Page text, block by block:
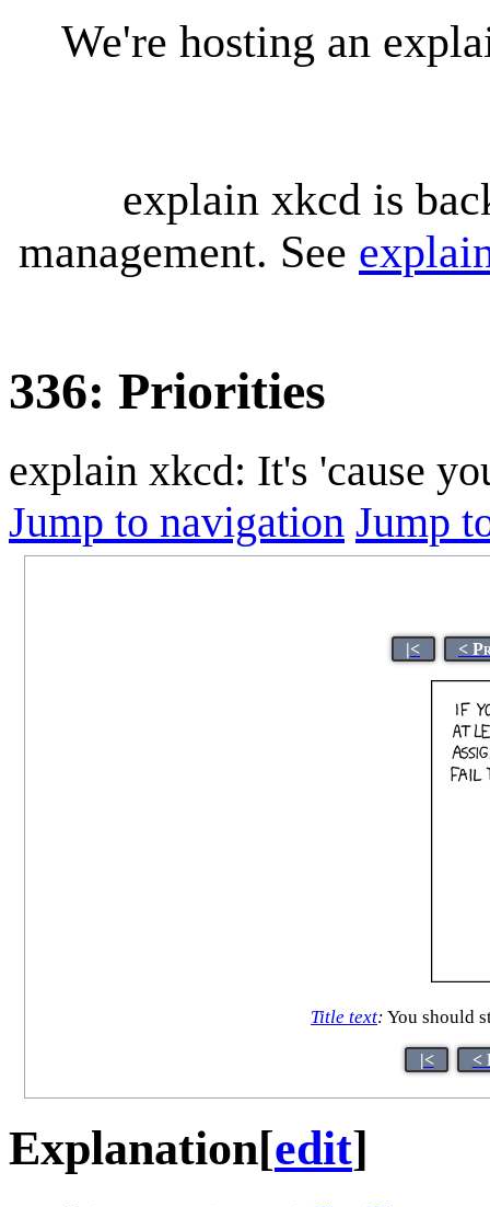
We're hosting an
explain xkcd is
management. See
336: Priorities
explain xkcd: It's 'cause
Jump to navigation Jump
|< <
Title text: You should
|< <
Explanation[edit]